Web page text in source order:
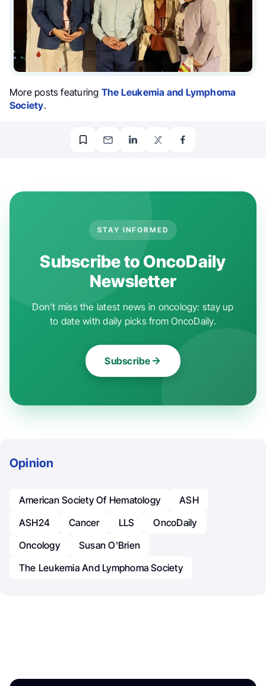
More posts featuring The Leukemia and Lymphoma
Society.
STAY INFORMED
Subscribe to OncoDaily
Newsletter
Don't miss the latest news in oncology: stay up
to date with daily picks from OncoDaily.
Subscribe
Opinion
American Society Of Hematology
ASH
ASH24
Cancer LLS
OncoDaily
Oncology
Susan O'Brien
The Leukemia And Lymphoma Society